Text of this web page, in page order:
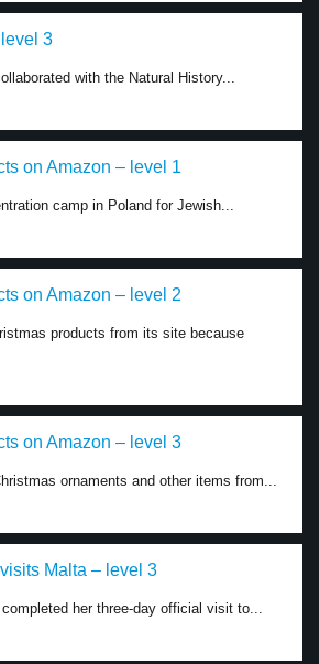
3
with the Natural History...
on Amazon – level 1
camp in Poland for Jewish...
on Amazon – level 2
products from its site because
on Amazon – level 3
ornaments and other items from...
Malta – level 3
her three-day official visit to...